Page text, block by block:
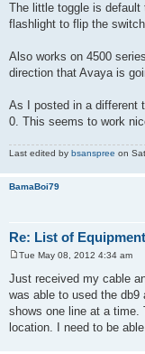
The little toggle is default
flashlight to flip the
Also works on 4500
direction that Avaya is
As I posted in a different
0. This seems to work
Last edited by bsanspree on
BamaBoi79
Re: List of
s
t
Tue May 08, 2012 4:34 am
Just received my cable
was able to used the
shows one line at a time.
location. I need to be